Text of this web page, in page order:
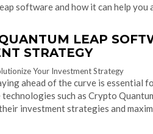
software and how it can help you
LEAP
STRATEGY
ahead of the curve is essential
such as Crypto
investment strategies and